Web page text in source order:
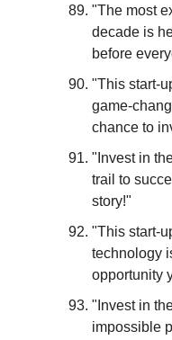
"The most
decade is
before
"This start-
game-
chance to
"Invest in
trail to
story!"
"This start-
technology
opportunity
"Invest in
impossible